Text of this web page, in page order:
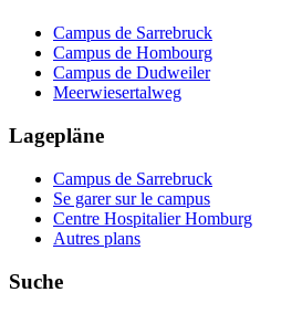
Campus de Sarrebruck
Campus de Hombourg
Campus de Dudweiler
Meerwiesertalweg
Lagepläne
Campus de Sarrebruck
Se garer sur le campus
Centre Hospitalier Homburg
Autres plans
Suche